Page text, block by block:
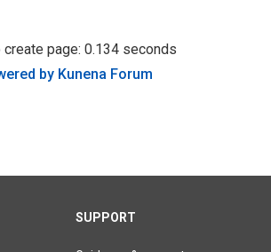
create page: 0.134 seconds
by Kunena Forum
SUPPORT